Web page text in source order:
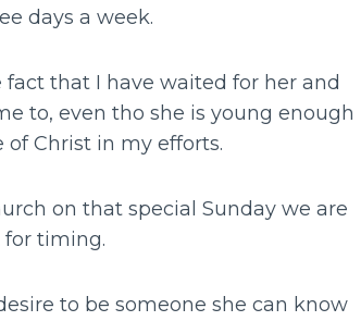
days a week.
that I have waited for her and
to, even tho she is young enough
Christ in my efforts.
on that special Sunday we are
for timing.
to be someone she can know